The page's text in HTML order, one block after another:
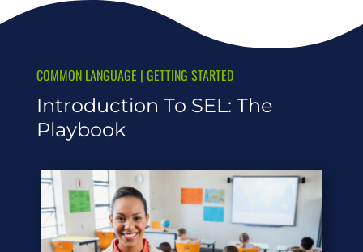
COMMON LANGUAGE | GETTING STARTED
Introduction To SEL: The
Playbook